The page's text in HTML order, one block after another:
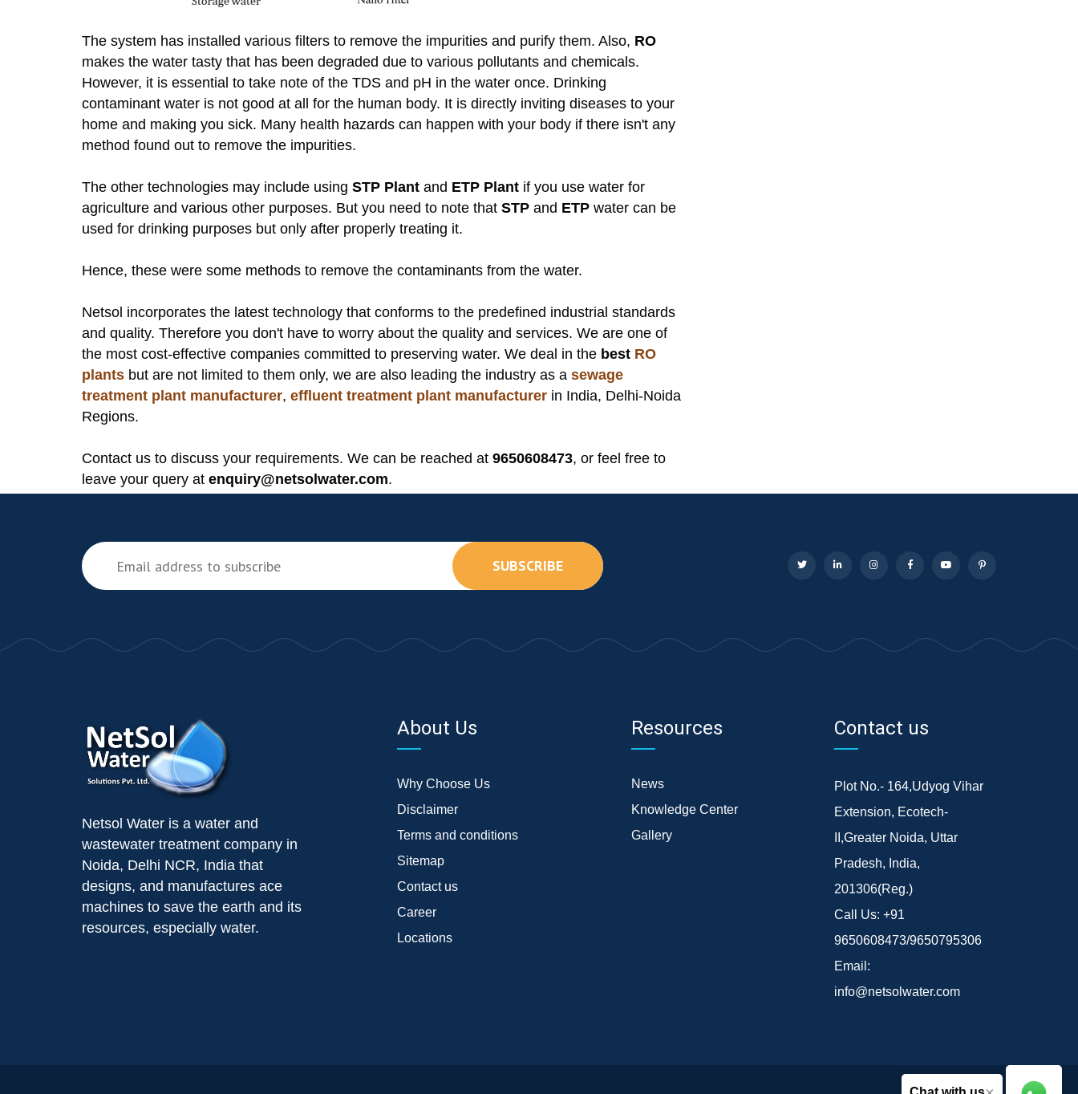
The system has installed various filters to remove the impurities and purify them. Also, RO
makes the water tasty that has been degraded due to various pollutants and chemicals.
However, it is essential to take note of the TDS and pH in the water once. Drinking
contaminant water is not good at all for the human body. It is directly inviting diseases to your
home and making you sick. Many health hazards can happen with your body if there isn't any
method found out to remove the impurities.
The other technologies may include using STP Plant and ETP Plant if you use water for
agriculture and various other purposes. But you need to note that STP and ETP water can be
used for drinking purposes but only after properly treating it.
Hence, these were some methods to remove the contaminants from the water.
Netsol incorporates the latest technology that conforms to the predefined industrial standards
and quality. Therefore you don't have to worry about the quality and services. We are one of
the most cost-effective companies committed to preserving water. We deal in the best RO
plants but are not limited to them only, we are also leading the industry as a sewage
treatment plant manufacturer, effluent treatment plant manufacturer in India, Delhi-Noida
Regions.
Contact us to discuss your requirements. We can be reached at 9650608473, or feel free to
leave your query at enquiry@netsolwater.com.
SUBSCRIBE
Netsol Water is a water and
wastewater treatment company in
Noida, Delhi NCR, India that
designs, and manufactures ace
machines to save the earth and its
resources, especially water.
About Us
Why Choose Us
Disclaimer
Terms and conditions
Sitemap
Contact us
Career
Locations
Resources
News
Knowledge Center
Gallery
Contact us
Plot No.- 164,Udyog Vihar
Extension, Ecotech-
II,Greater Noida, Uttar
Pradesh, India,
201306(Reg.)
Call Us: +91
9650608473/9650795306
Email:
info@netsolwater.com